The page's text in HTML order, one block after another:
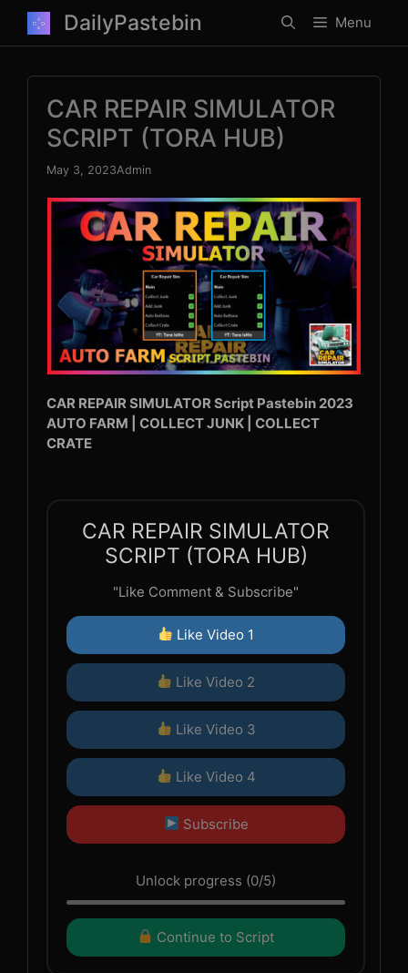
content
DailyPastebin Menu
CAR REPAIR SIMULATOR
SCRIPT (TORA HUB)
May 3, 2023Admin
CAR REPAIR SIMULATOR Script Pastebin 2023
AUTO FARM | COLLECT JUNK | COLLECT
CRATE
CAR REPAIR SIMULATOR
SCRIPT (TORA HUB)
"Like Comment & Subscribe"
Like Video 1
Like Video 2
Like Video 3
Like Video 4
Subscribe
Unlock progress (0/5)
Continue to Script